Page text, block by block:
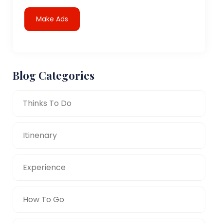
Make Ads
Blog Categories
Thinks To Do
Itinenary
Experience
How To Go